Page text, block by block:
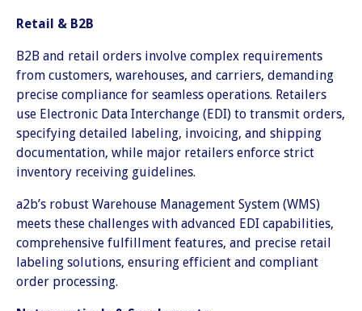
Retail & B2B
B2B and retail orders involve complex requirements
from customers, warehouses, and carriers, demanding
precise compliance for seamless operations. Retailers
use Electronic Data Interchange (EDI) to transmit orders,
specifying detailed labeling, invoicing, and shipping
documentation, while major retailers enforce strict
inventory receiving guidelines.
a2b’s robust Warehouse Management System (WMS)
meets these challenges with advanced EDI capabilities,
comprehensive fulfillment features, and precise retail
labeling solutions, ensuring efficient and compliant
order processing.